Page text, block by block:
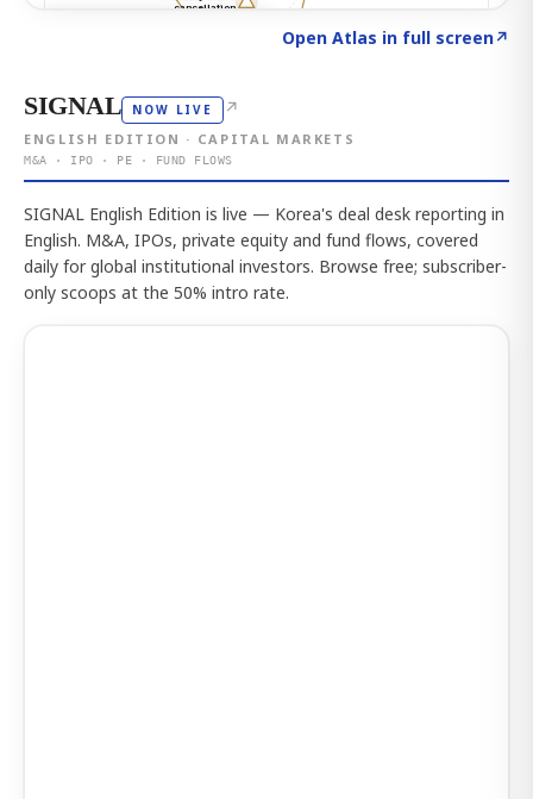
Open Atlas in full screen↗
SIGNAL NOW LIVE ↗
ENGLISH EDITION · CAPITAL MARKETS
M&A · IPO · PE · FUND FLOWS
SIGNAL English Edition is live — Korea's deal desk reporting in
English. M&A, IPOs, private equity and fund flows, covered
daily for global institutional investors. Browse free; subscriber-
only scoops at the 50% intro rate.